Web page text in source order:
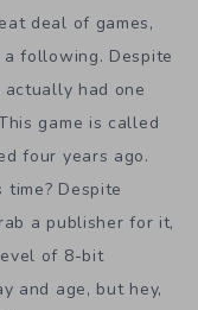
deal of games,
following. Despite
had one
game is called
four years ago.
Despite
a publisher for it,
of 8-bit
and age, but hey,